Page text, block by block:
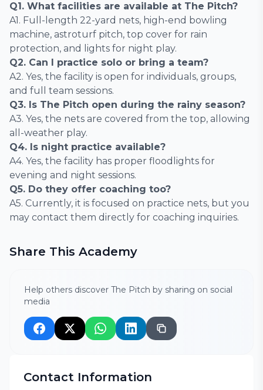
Q1. What facilities are available at The Pitch?
A1. Full-length 22-yard nets, high-end bowling
machine, astroturf pitch, top cover for rain
protection, and lights for night play.
Q2. Can I practice solo or bring a team?
A2. Yes, the facility is open for individuals, groups,
and full team sessions.
Q3. Is The Pitch open during the rainy season?
A3. Yes, the nets are covered from the top, allowing
all-weather play.
Q4. Is night practice available?
A4. Yes, the facility has proper floodlights for
evening and night sessions.
Q5. Do they offer coaching too?
A5. Currently, it is focused on practice nets, but you
may contact them directly for coaching inquiries.
Share This Academy
Help others discover The Pitch by sharing on social
media
Contact Information